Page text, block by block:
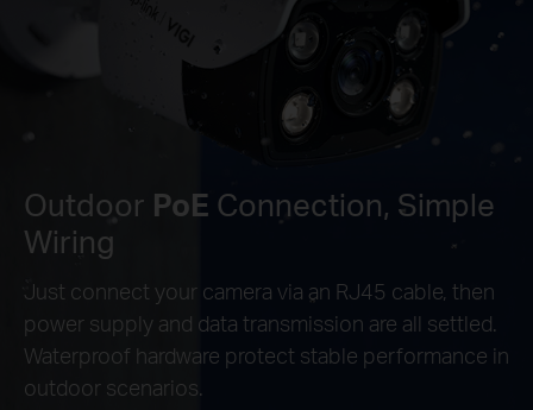
Outdoor PoE Connection, Simple
Wiring
Just connect your camera via an RJ45 cable, then
power supply and data transmission are all settled.
Waterproof hardware protect stable performance in
outdoor scenarios.